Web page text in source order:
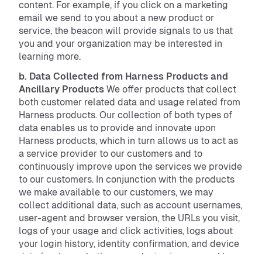
content. For example, if you click on a marketing
email we send to you about a new product or
service, the beacon will provide signals to us that
you and your organization may be interested in
learning more.
b. Data Collected from Harness Products and
Ancillary Products We offer products that collect
both customer related data and usage related from
Harness products. Our collection of both types of
data enables us to provide and innovate upon
Harness products, which in turn allows us to act as
a service provider to our customers and to
continuously improve upon the services we provide
to our customers. In conjunction with the products
we make available to our customers, we may
collect additional data, such as account usernames,
user-agent and browser version, the URLs you visit,
logs of your usage and click activities, logs about
your login history, identity confirmation, and device